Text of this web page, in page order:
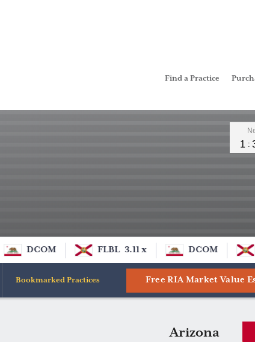
Find a Practice
1
DCOM FLBL 3.11 x DCOM
Bookmarked Practices Free RIA Market Value
Arizona